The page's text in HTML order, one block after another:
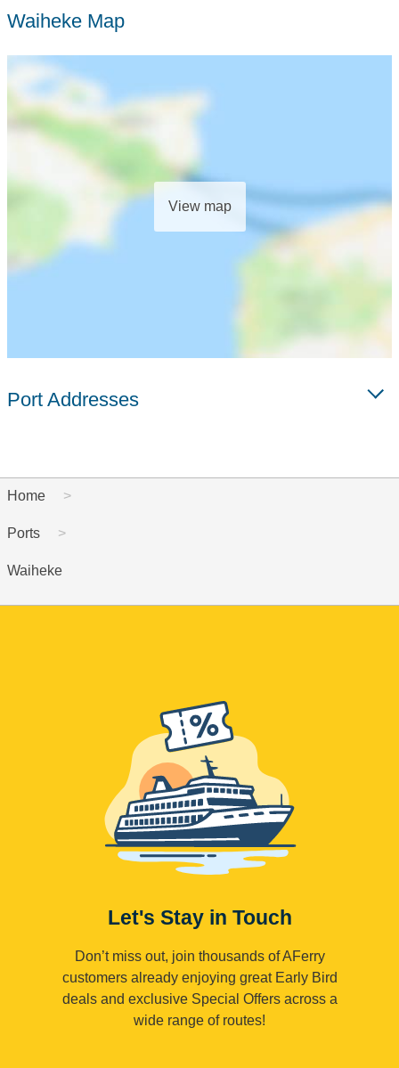
Waiheke Map
View map
Port Addresses
Home
Ports
Waiheke
Let's Stay in Touch
Don’t miss out, join thousands of AFerry
customers already enjoying great Early Bird
deals and exclusive Special Offers across a
wide range of routes!